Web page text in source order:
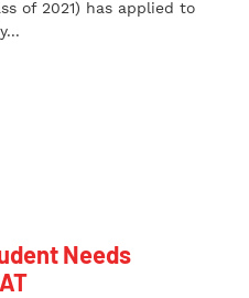
of 2021) has applied to
Needs